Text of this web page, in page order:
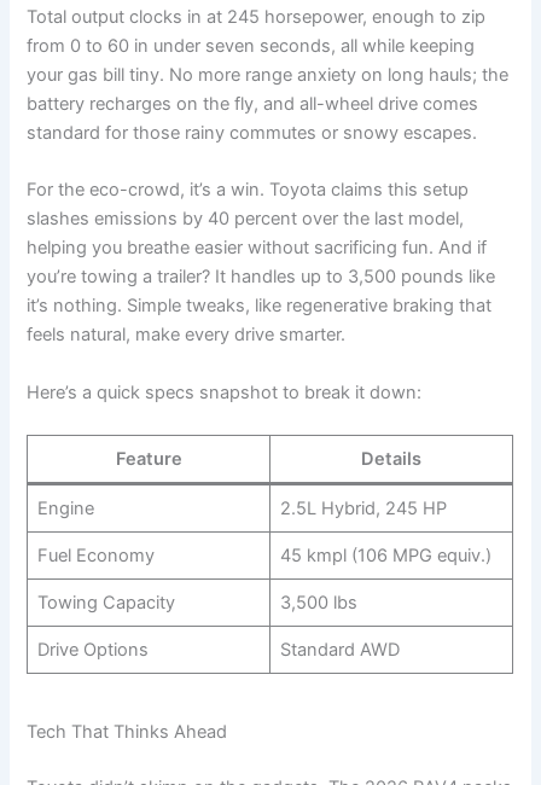
Total output clocks in at 245 horsepower, enough to zip
from 0 to 60 in under seven seconds, all while keeping
your gas bill tiny. No more range anxiety on long hauls; the
battery recharges on the fly, and all-wheel drive comes
standard for those rainy commutes or snowy escapes.
For the eco-crowd, it’s a win. Toyota claims this setup
slashes emissions by 40 percent over the last model,
helping you breathe easier without sacrificing fun. And if
you’re towing a trailer? It handles up to 3,500 pounds like
it’s nothing. Simple tweaks, like regenerative braking that
feels natural, make every drive smarter.
Here’s a quick specs snapshot to break it down:
Feature Details
Engine 2.5L Hybrid, 245 HP
Fuel Economy 45 kmpl (106 MPG equiv.)
Towing Capacity 3,500 lbs
Drive Options Standard AWD
Tech That Thinks Ahead